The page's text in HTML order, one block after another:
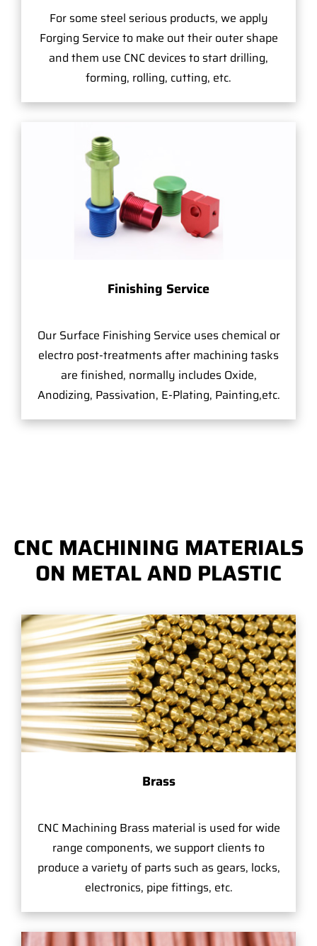
For some steel serious products, we apply
Forging Service to make out their outer shape
and them use CNC devices to start drilling,
forming, rolling, cutting, etc.
Finishing Service
Our Surface Finishing Service uses chemical or
electro post-treatments after machining tasks
are finished, normally includes Oxide,
Anodizing, Passivation, E-Plating, Painting,etc.
CNC MACHINING MATERIALS
ON METAL AND PLASTIC
Brass
CNC Machining Brass material is used for wide
range components, we support clients to
produce a variety of parts such as gears, locks,
electronics, pipe fittings, etc.